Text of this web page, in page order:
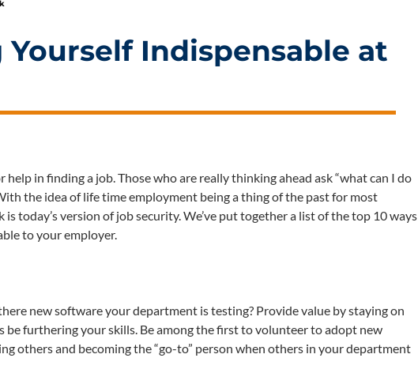
Yourself Indispensable at
help in finding a job. Those who are really thinking ahead ask “what can I do
the idea of life time employment being a thing of the past for most
today’s version of job security. We’ve put together a list of the top 10 ways
to your employer.
new software your department is testing? Provide value by staying on
be furthering your skills. Be among the first to volunteer to adopt new
others and becoming the “go-to” person when others in your department